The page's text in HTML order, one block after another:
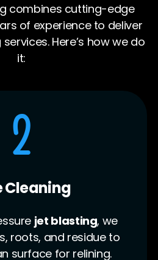
combines cutting-edge
of experience to deliver
Here’s how we do
it:
3
Installation
aflexible epoxy-
into the damaged
the liner is